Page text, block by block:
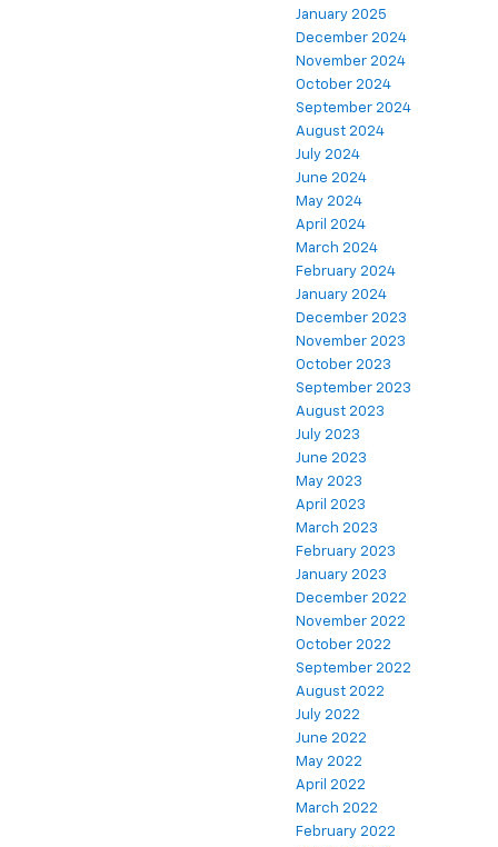
January 2025
December 2024
November 2024
October 2024
September 2024
August 2024
July 2024
June 2024
May 2024
April 2024
March 2024
February 2024
January 2024
December 2023
November 2023
October 2023
September 2023
August 2023
July 2023
June 2023
May 2023
April 2023
March 2023
February 2023
January 2023
December 2022
November 2022
October 2022
September 2022
August 2022
July 2022
June 2022
May 2022
April 2022
March 2022
February 2022